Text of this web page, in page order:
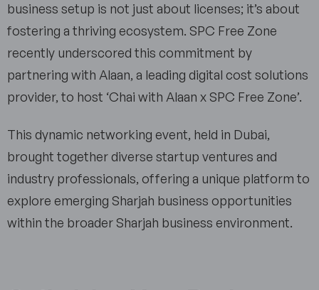
business setup is not just about licenses; it’s about
fostering a thriving ecosystem. SPC Free Zone
recently underscored this commitment by
partnering with Alaan, a leading digital cost solutions
provider, to host ‘Chai with Alaan x SPC Free Zone’.
This dynamic networking event, held in Dubai,
brought together diverse startup ventures and
industry professionals, offering a unique platform to
explore emerging Sharjah business opportunities
within the broader Sharjah business environment.